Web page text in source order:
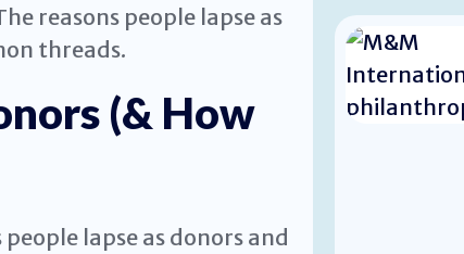
reasons people lapse as
threads.
(& How
lapse as donors and